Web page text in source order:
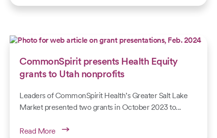
CommonSpirit presents Health Equity
grants to Utah nonprofits
Leaders of CommonSpirit Health’s Greater Salt Lake
Market presented two grants in October 2023 to...
Read More